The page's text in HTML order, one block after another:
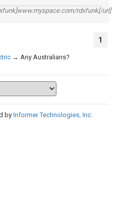
rdxfunk[/url]
1
→ Any Australians?
byInformer Technologies, Inc.